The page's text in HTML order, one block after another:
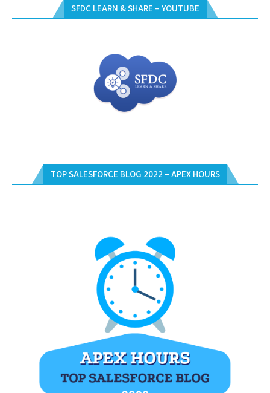
SFDC LEARN & SHARE – YOUTUBE
TOP SALESFORCE BLOG 2022 – APEX HOURS